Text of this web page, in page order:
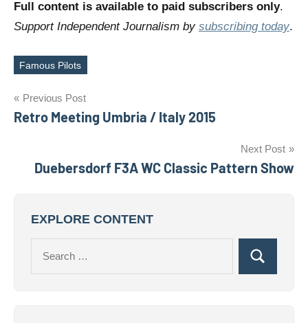
Full content is available to paid subscribers only.
Support Independent Journalism by subscribing today.
Tags
Famous Pilots
Post
navigation
Previous Post
Retro Meeting Umbria / Italy 2015
Next Post
Duebersdorf F3A WC Classic Pattern Show
EXPLORE CONTENT
Search